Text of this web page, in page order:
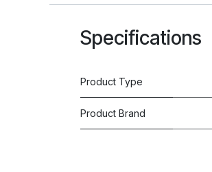
Specifications
Product Type
Product Brand